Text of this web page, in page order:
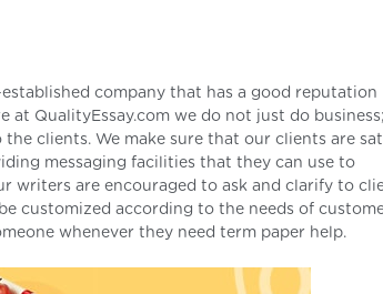
company that has a good reputation
QualityEssay.com we do not just do
clients. We make sure that our clients are
messaging facilities that they can use to
writers are encouraged to ask and clarify to
customized according to the needs of
whenever they need term paper help.